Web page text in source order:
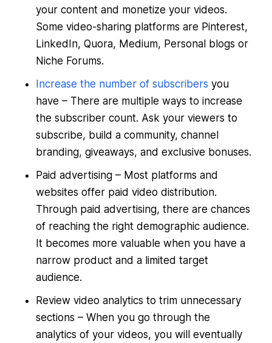
your content and monetize your videos.
Some video-sharing platforms are Pinterest,
LinkedIn, Quora, Medium, Personal blogs or
Niche Forums.
Increase the number of subscribers you
have – There are multiple ways to increase
the subscriber count. Ask your viewers to
subscribe, build a community, channel
branding, giveaways, and exclusive bonuses.
Paid advertising – Most platforms and
websites offer paid video distribution.
Through paid advertising, there are chances
of reaching the right demographic audience.
It becomes more valuable when you have a
narrow product and a limited target
audience.
Review video analytics to trim unnecessary
sections – When you go through the
analytics of your videos, you will eventually